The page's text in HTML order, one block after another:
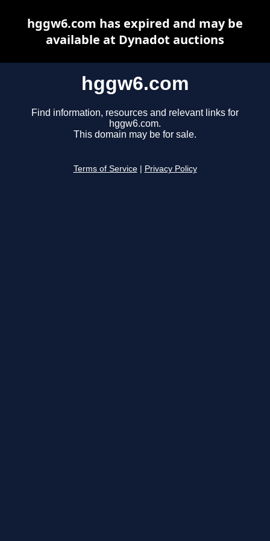
hggw6.com
Find information, resources and relevant links for
hggw6.com.
This domain may be for sale.
Terms of Service Privacy Policy
hggw6.com has expired and may be
available at Dynadot auctions